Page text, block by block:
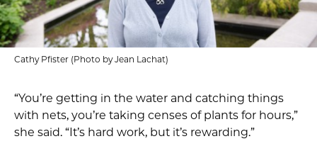
Cathy Pfister (Photo by Jean Lachat)
“You’re getting in the water and catching things
with nets, you’re taking censes of plants for hours,”
she said. “It’s hard work, but it’s rewarding.”